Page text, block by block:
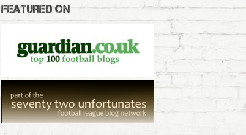
FEATURED ON